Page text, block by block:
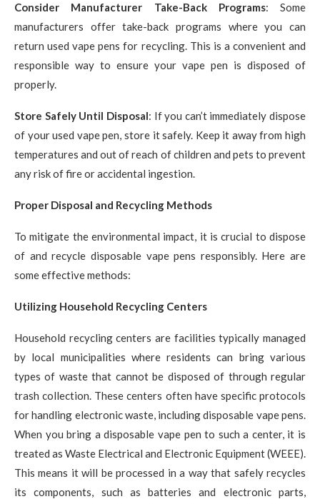
Consider Manufacturer Take-Back Programs: Some
manufacturers offer take-back programs where you can
return used vape pens for recycling. This is a convenient and
responsible way to ensure your vape pen is disposed of
properly.
Store Safely Until Disposal: If you can’t immediately dispose
of your used vape pen, store it safely. Keep it away from high
temperatures and out of reach of children and pets to prevent
any risk of fire or accidental ingestion.
Proper Disposal and Recycling Methods
To mitigate the environmental impact, it is crucial to dispose
of and recycle disposable vape pens responsibly. Here are
some effective methods:
Utilizing Household Recycling Centers
Household recycling centers are facilities typically managed
by local municipalities where residents can bring various
types of waste that cannot be disposed of through regular
trash collection. These centers often have specific protocols
for handling electronic waste, including disposable vape pens.
When you bring a disposable vape pen to such a center, it is
treated as Waste Electrical and Electronic Equipment (WEEE).
This means it will be processed in a way that safely recycles
its components, such as batteries and electronic parts,